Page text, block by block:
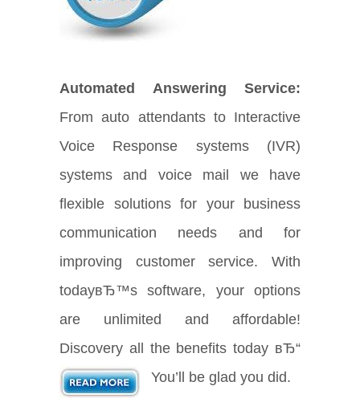
Automated Answering Service:
From auto attendants to Interactive
Voice Response systems (IVR)
systems and voice mail we have
flexible solutions for your business
communication needs and for
improving customer service. With
todayвЂ™s software, your options
are unlimited and affordable!
Discovery all the benefits today вЂ“
You’ll be glad you did.